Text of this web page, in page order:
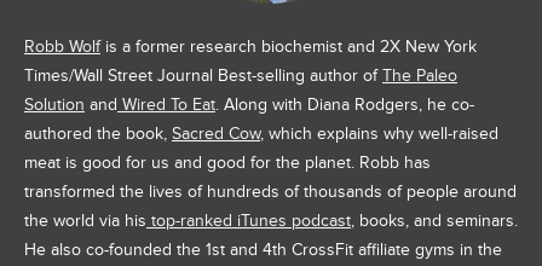
Robb Wolfis a former research biochemist and 2X New York
Times/Wall Street Journal Best-selling author ofThe Paleo
Solution and Wired To Eat. Along with Diana Rodgers, he co-
authored the book, Sacred Cow, which explains why well-raised
meat is good for us and good for the planet. Robb has
transformed the lives of hundreds of thousands of people around
the world via his top-ranked iTunes podcast, books, and seminars.
He also co-founded the 1st and 4th CrossFit affiliate gyms in the